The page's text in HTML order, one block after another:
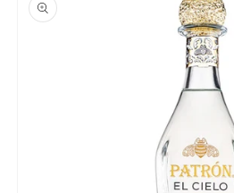
information